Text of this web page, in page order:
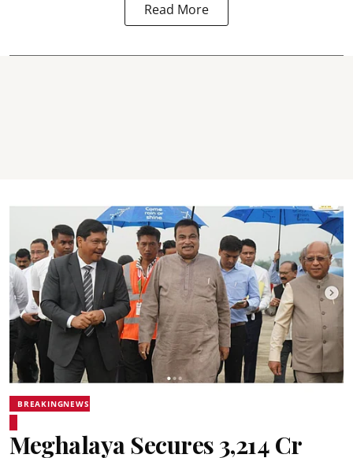
Read More
BREAKINGNEWS
Meghalaya Secures ₹3,214 Cr